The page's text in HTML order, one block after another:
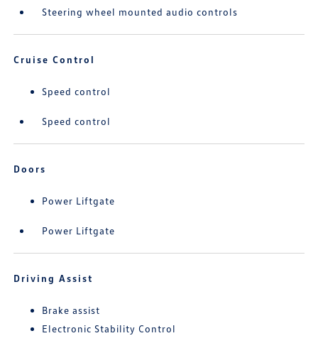
Steering wheel mounted audio controls
Cruise Control
Speed control
Speed control
Doors
Power Liftgate
Power Liftgate
Driving Assist
Brake assist
Electronic Stability Control